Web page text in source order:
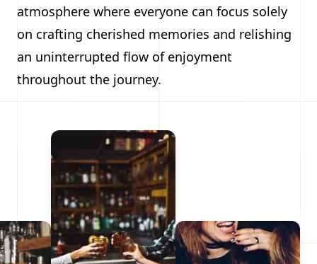
atmosphere where everyone can focus solely
on crafting cherished memories and relishing
an uninterrupted flow of enjoyment
throughout the journey.